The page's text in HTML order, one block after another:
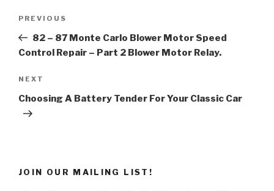
Previous
Post
PREVIOUS
82 – 87 Monte Carlo Blower Motor Speed
Control Repair – Part 2 Blower Motor Relay.
Next
Post
NEXT
Choosing A Battery Tender For Your Classic Car
JOIN OUR MAILING LIST!